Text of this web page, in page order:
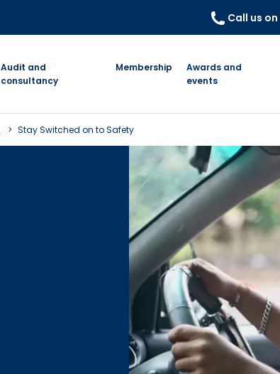
Call us on
Audit and
consultancy
Membership
Awards and
events
Stay Switched on to Safety